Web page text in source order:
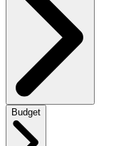
Budget